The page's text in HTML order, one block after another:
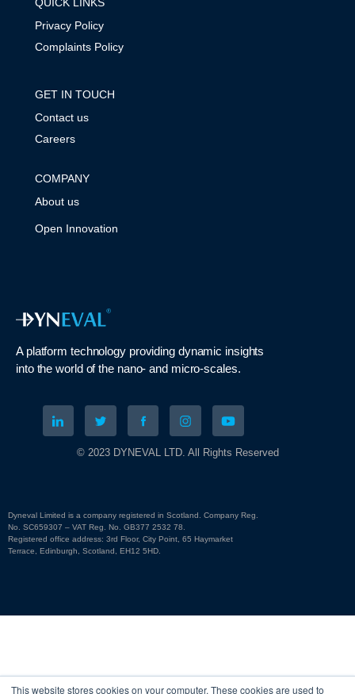
This website stores cookies on your computer. These cookies are used to
QUICK LINKS
Privacy Policy
Complaints Policy
GET IN TOUCH
Contact us
Careers
COMPANY
About us
Open Innovation
A platform technology providing dynamic insights
into theworld of the nano- and micro-scales.
© 2023 DYNEVAL LTD. All Rights Reserved
Dyneval Limited is a company registered in Scotland. Company Reg.
No. SC659307 – VAT Reg. No. GB377 2532 78.
Registered office address: 3rd Floor, City Point, 65 Haymarket
Terrace, Edinburgh, Scotland, EH12 5HD.